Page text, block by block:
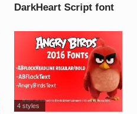
DarkHeart Script font
4 styles